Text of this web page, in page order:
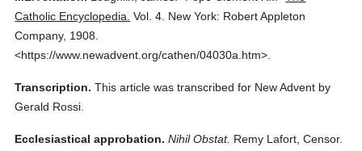
Catholic Encyclopedia. Vol. 4. New York: Robert Appleton
Company, 1908.
<https://www.newadvent.org/cathen/04030a.htm>.
Transcription. This article was transcribed for New Advent by
Gerald Rossi.
Ecclesiastical approbation. Nihil Obstat. Remy Lafort, Censor.